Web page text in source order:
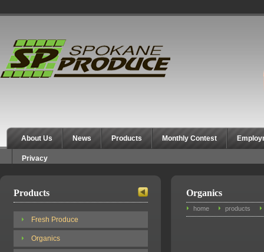
About Us News Products Monthly Contest
Privacy
Products
Fresh Produce
Organics
Organics
home products